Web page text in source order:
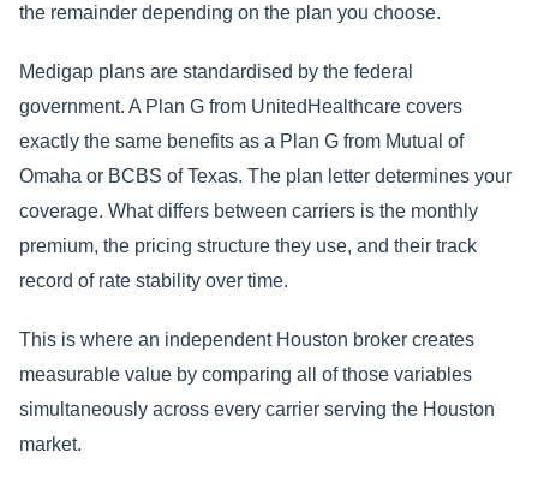
the remainder depending on the plan you choose.
Medigap plans are standardised by the federal
government. A Plan G from UnitedHealthcare covers
exactly the same benefits as a Plan G from Mutual of
Omaha or BCBS of Texas. The plan letter determines your
coverage. What differs between carriers is the monthly
premium, the pricing structure they use, and their track
record of rate stability over time.
This is where an independent Houston broker creates
measurable value by comparing all of those variables
simultaneously across every carrier serving the Houston
market.